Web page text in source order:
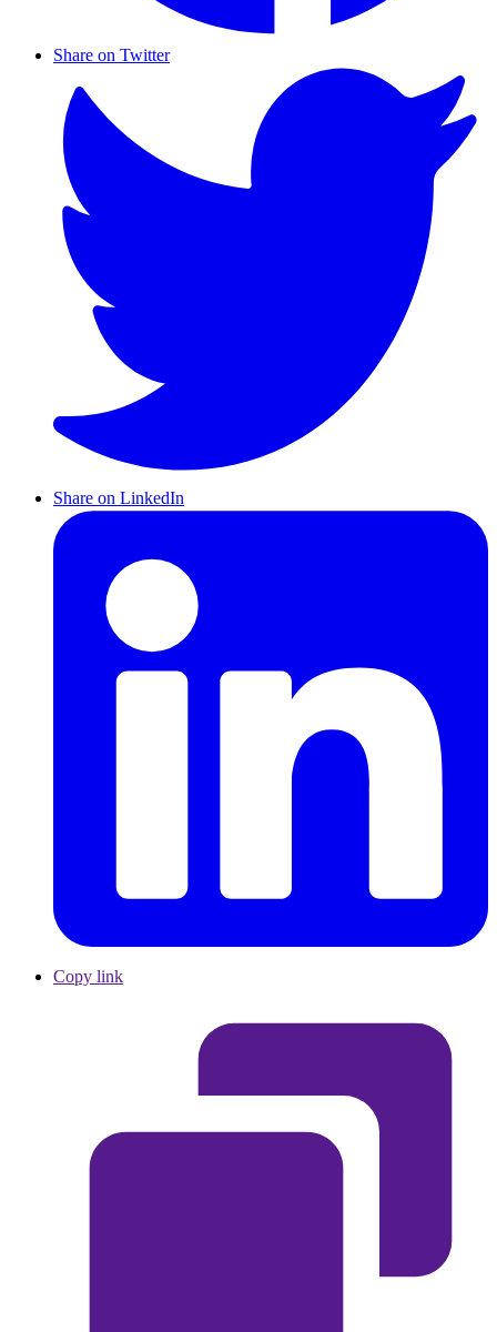
Share on Twitter
Share on LinkedIn
Copy link